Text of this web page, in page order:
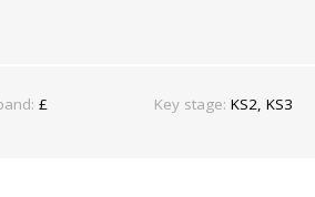
£ Key stage: KS2, KS3